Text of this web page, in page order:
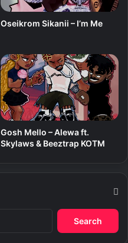
Oseikrom Sikanii – I’m Me
Gosh Mello – Alewa ft.
Skylaws & Beeztrap KOTM